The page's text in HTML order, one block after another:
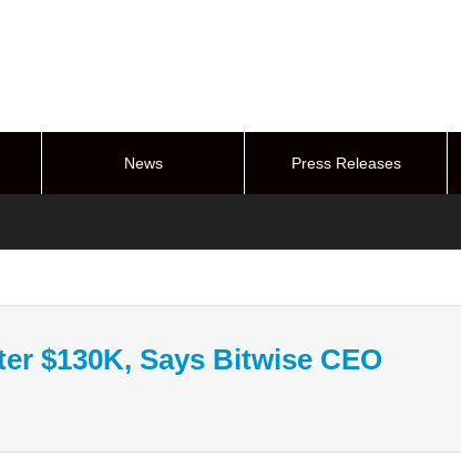
News Press Releases
$130K, Says Bitwise CEO